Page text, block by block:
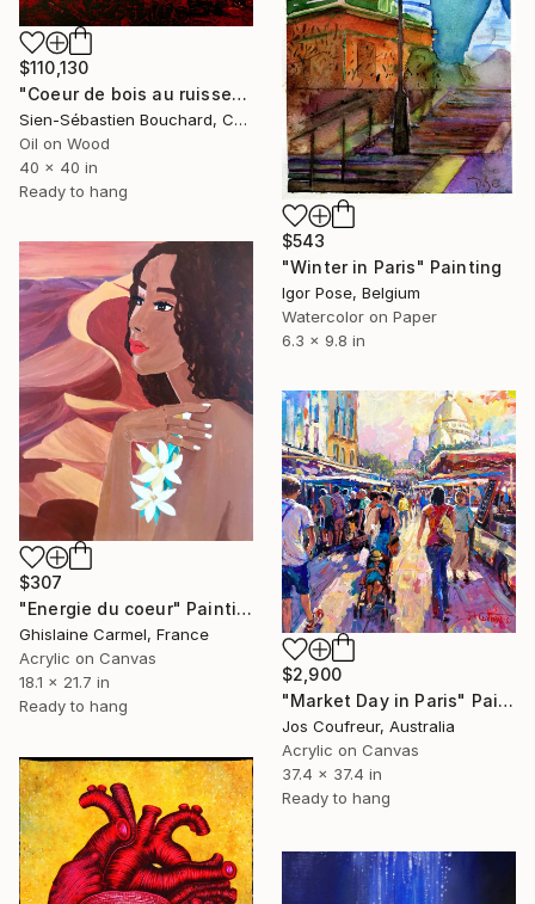
$110,130
"Coeur de bois au ruisseau du Moulin" Painting
Sien-Sébastien Bouchard, Canada
Oil on Wood
40 x 40 in
Ready to hang
$543
"Winter in Paris" Painting
Igor Pose, Belgium
Watercolor on Paper
6.3 x 9.8 in
$307
"Energie du coeur" Painting
Ghislaine Carmel, France
Acrylic on Canvas
18.1 x 21.7 in
Ready to hang
$2,900
"Market Day in Paris" Painting
Jos Coufreur, Australia
Acrylic on Canvas
37.4 x 37.4 in
Ready to hang